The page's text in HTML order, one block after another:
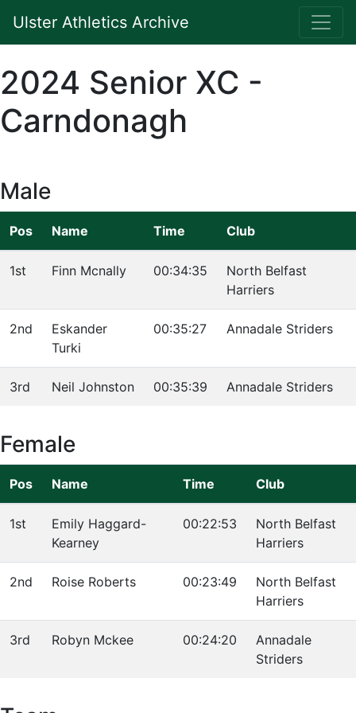
Ulster Athletics Archive
2024 Senior XC -
Carndonagh
Male
Pos Name Time Club
1st Finn Mcnally 00:34:35
North Belfast
Harriers
2nd
Eskander
Turki
00:35:27 Annadale Striders
3rd Neil Johnston 00:35:39 Annadale Striders
Female
Pos Name Time Club
1st
Emily Haggard-
Kearney
00:22:53
North Belfast
Harriers
2nd Roise Roberts 00:23:49
North Belfast
Harriers
3rd Robyn Mckee 00:24:20
Annadale
Striders